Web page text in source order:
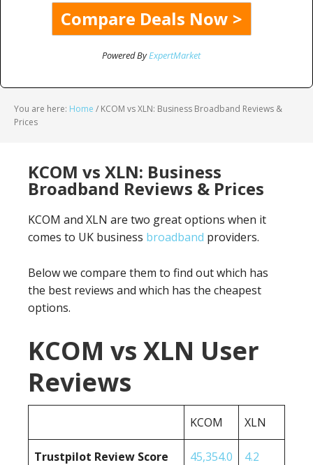
Powered ByExpertMarket
You are here: Home / KCOM vs XLN: Business Broadband Reviews &
Prices
KCOM vs XLN: Business
Broadband Reviews & Prices
KCOM and XLN are two great options when it
comes to UK business broadband providers.
Below we compare them to find out which has
the best reviews and which has the cheapest
options.
KCOM vs XLN User
Reviews
KCOM XLN
Trustpilot Review Score 45,354.0 4.2